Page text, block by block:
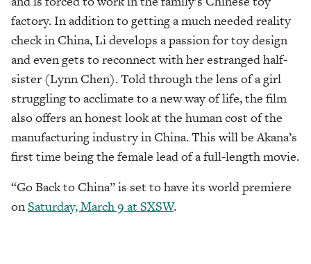
factory. In addition to getting a much needed reality
check in China, Li develops a passion for toy design
and even gets to reconnect with her estranged half-
sister (Lynn Chen). Told through the lens of a girl
struggling to acclimate to a new way of life, the film
also offers an honest look at the human cost of the
manufacturing industry in China. This will be Akana’s
first time being the female lead of a full-length movie.
“Go Back to China” is set to have its world premiere
onSaturday, March 9 at SXSW.